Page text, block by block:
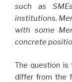
such as
institutions.
with some
concrete
The question is
differ from the